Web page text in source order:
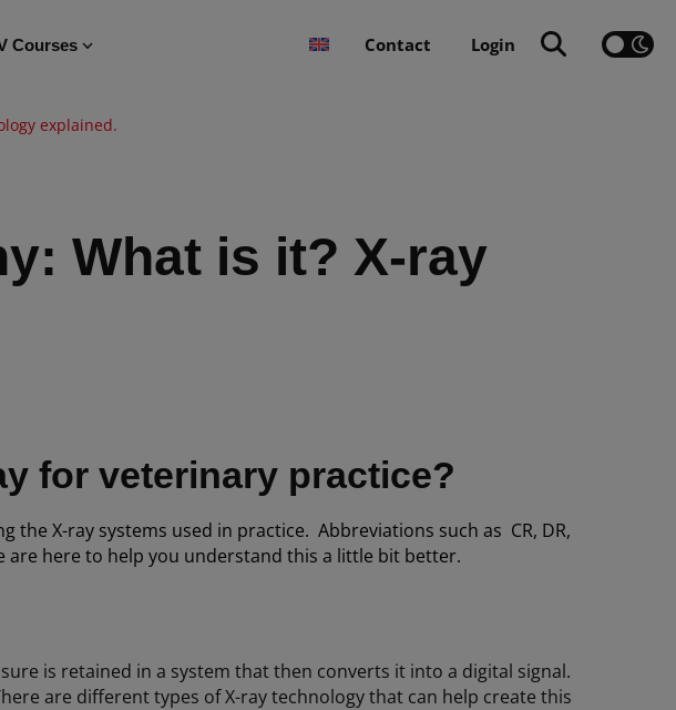
Courses Contact Login
explained.
What is it? X-ray
for veterinary practice?
X-ray systems used in practice. Abbreviations such as CR, DR,
are here to help you understand this a little bit better.
is retained in a system that then converts it into a digital signal.
are different types of X-ray technology that can help create this